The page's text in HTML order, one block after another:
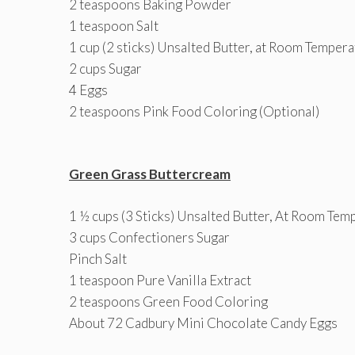
2 teaspoons Baking Powder
1 teaspoon Salt
1 cup (2 sticks) Unsalted Butter, at Room
2 cups Sugar
4 Eggs
2 teaspoons Pink Food Coloring (Optional)
Green Grass Buttercream
1 ½ cups (3 Sticks) Unsalted Butter, At Room
3 cups Confectioners Sugar
Pinch Salt
1 teaspoon Pure Vanilla Extract
2 teaspoons Green Food Coloring
About 72 Cadbury Mini Chocolate Candy Eggs